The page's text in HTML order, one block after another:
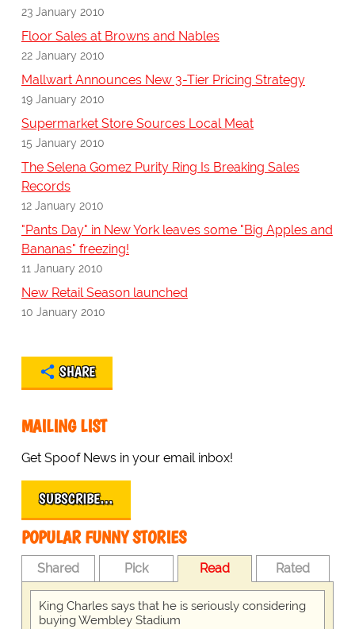
23 January 2010
Floor Sales at Browns and Nables
22 January 2010
Mallwart Announces New 3-Tier Pricing Strategy
19 January 2010
Supermarket Store Sources Local Meat
15 January 2010
The Selena Gomez Purity Ring Is Breaking Sales
Records
12 January 2010
"Pants Day" in New York leaves some "Big Apples and
Bananas" freezing!
11 January 2010
New Retail Season launched
10 January 2010
SHARE
MAILING LIST
Get Spoof News in your email inbox!
SUBSCRIBE…
POPULAR FUNNY STORIES
Shared Pick Read Rated
King Charles says that he is seriously considering
buying Wembley Stadium